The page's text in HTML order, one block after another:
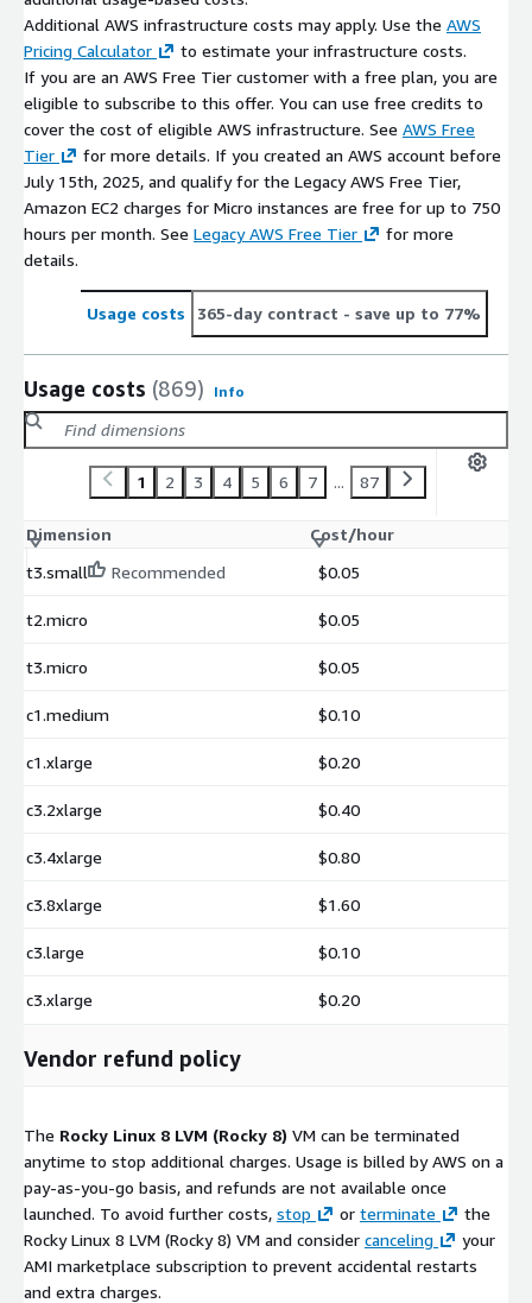
Additional AWS infrastructure costs may apply. Use the AWS
Pricing Calculator
to estimate your infrastructure costs.
If you are an AWS Free Tier customer with a free plan, you are
eligible to subscribe to this offer. You can use free credits to
cover the cost of eligible AWS infrastructure. See AWS Free
Tier
for more details. If you created an AWS account before
July 15th, 2025, and qualify for the Legacy AWS Free Tier,
Amazon EC2 charges for Micro instances are free for up to 750
hours per month. See Legacy AWS Free Tier
for more
details.
Usage costs 365-day contract - save up to 77%
Usage costs (869) Info
1 2 3 4 5 6 7 ... 87
Dimension
Cost/hour
t3.small
Recommended $0.05
t2.micro $0.05
t3.micro $0.05
c1.medium $0.10
c1.xlarge $0.20
c3.2xlarge $0.40
c3.4xlarge $0.80
c3.8xlarge $1.60
c3.large $0.10
c3.xlarge $0.20
Vendor refund policy
The Rocky Linux 8 LVM (Rocky 8) VM can be terminated
anytime to stop additional charges. Usage is billed by AWS on a
pay-as-you-go basis, and refunds are not available once
launched. To avoid further costs, stop or terminate
the
Rocky Linux 8 LVM (Rocky 8) VM and consider canceling
your
AMI marketplace subscription to prevent accidental restarts
and extra charges.